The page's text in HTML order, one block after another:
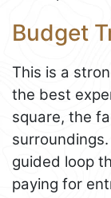
Budget
This is a
the best
square, the
guided loop
paying for